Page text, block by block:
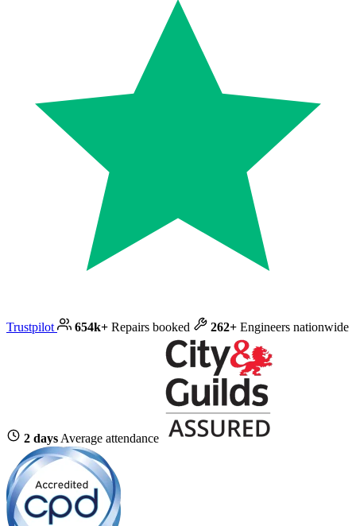
Trustpilot 654k+ Repairs booked 262+ Engineers nationwide
2 days Average attendance